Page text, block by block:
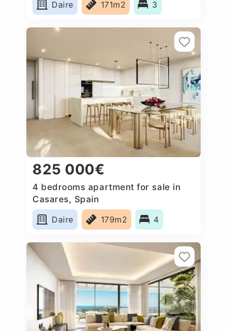
Daire 171m2 3
825 000€
4 bedrooms apartment for sale in
Casares, Spain
Daire
179m2 4